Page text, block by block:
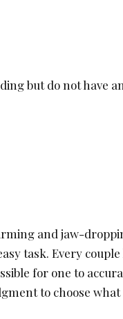
but do not have
and jaw-
task. Every
for one to
to choose